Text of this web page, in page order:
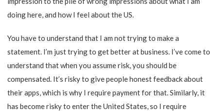
doing here, and how I feel about the US.
You have to understand that I am not trying to make a
statement. I’m just trying to get better at business. I’ve come to
understand that when you assume risk, you should be
compensated. It’s risky to give people honest feedback about
their apps, which is why I require payment for that. Similarly, it
has become risky to enter the United States, so I require